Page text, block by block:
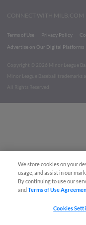
CONNECT WITH MILB.COM
Terms of Use Privacy Policy
Advertise on Our Digital Platforms
Copyright ©
2026 Minor League
Minor League Baseball trademarks
All Rights Reserved
We store cookies on your
usage, and assist in our
By continuing to use our
andTerms of Use
Cookies